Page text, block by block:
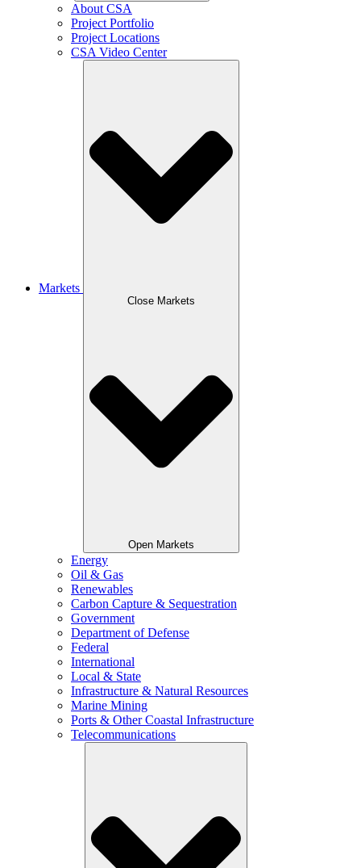
About CSA
Project Portfolio
Project Locations
CSA Video Center
Markets
Close Markets
Open Markets
Energy
Oil & Gas
Renewables
Carbon Capture & Sequestration
Government
Department of Defense
Federal
International
Local & State
Infrastructure & Natural Resources
Marine Mining
Ports & Other Coastal Infrastructure
Telecommunications